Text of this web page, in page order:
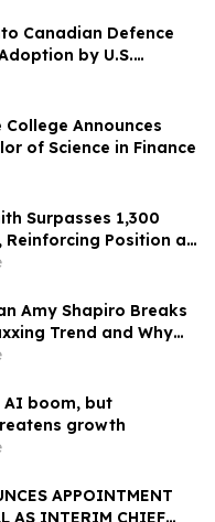
Canadian Defence
by U.S.
Agencies
Announces
of Science in Finance
Surpasses 1,300
Reinforcing Position as
Most Trusted
Amy Shapiro Breaks
Trend and Why
Wellness Hack on
AI boom, but
growth
APPOINTMENT
AS INTERIM CHIEF